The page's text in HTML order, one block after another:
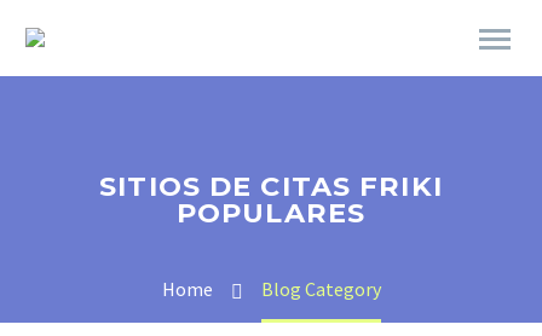
SITIOS DE CITAS FRIKI
POPULARES
Home Blog Category